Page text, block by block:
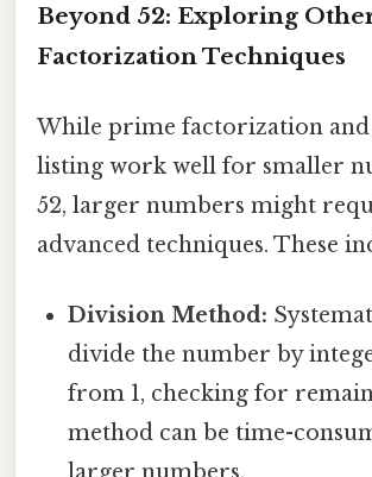
Beyond 52: Exploring
Factorization Techniques
While prime factorization and
listing work well for smaller
52, larger numbers might
advanced techniques. These
Division Method:
divide the number by
from 1, checking for
method can be time-